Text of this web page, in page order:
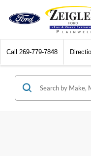
Call 269-779-7848